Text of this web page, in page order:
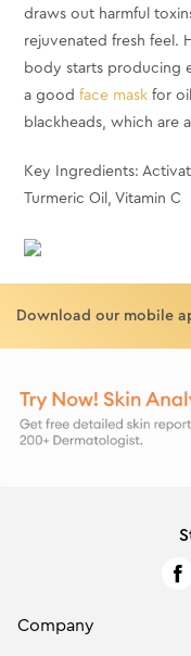
draws out harmful
rejuvenated fresh feel.
body starts producing
agoodface mask for
blackheads, which are
Key Ingredients:
Turmeric Oil, Vitamin C
Download our mobile
Company